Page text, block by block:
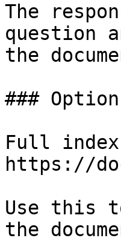
The
question
the
###
Full
https://
Use this
the